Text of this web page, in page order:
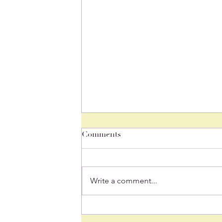
Comments
Write a comment...